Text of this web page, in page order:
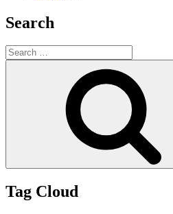
Search
Search
for:
Tag Cloud